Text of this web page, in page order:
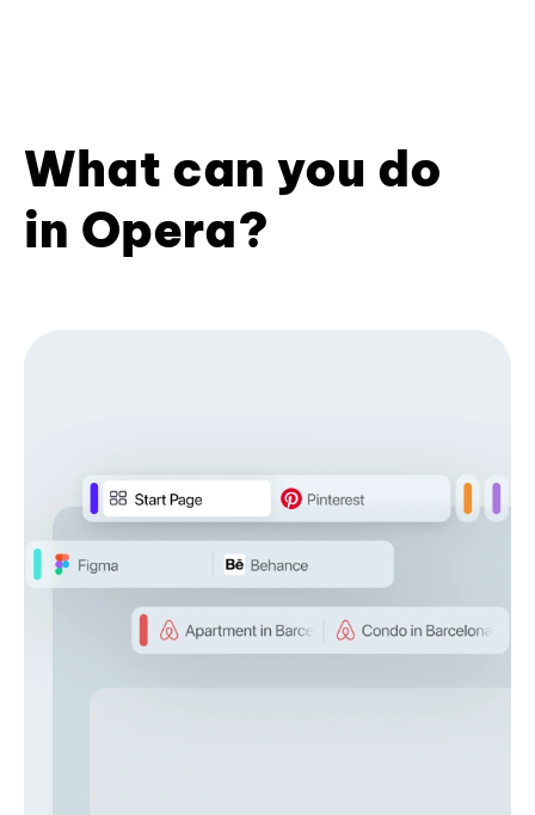
What can you do
in Opera?